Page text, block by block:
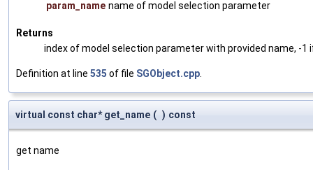
param_name name of model selection parameter
Returns
index of model selection parameter with provided name, -1
Definition at line 535 of file SGObject.cpp
virtual const char* get_name ( ) const
get name